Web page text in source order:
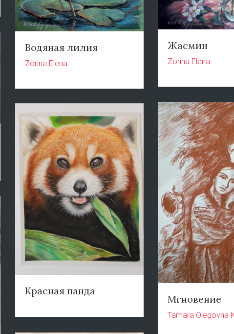
Водяная лилия
Zorina Elena
Жасмин
Zorina Elena
Мгновение
Tamara Olegovna
Красная панда